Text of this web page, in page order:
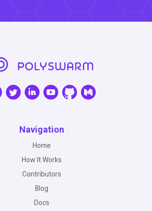
Navigation
Home
How It Works
Contributors
Blog
Docs